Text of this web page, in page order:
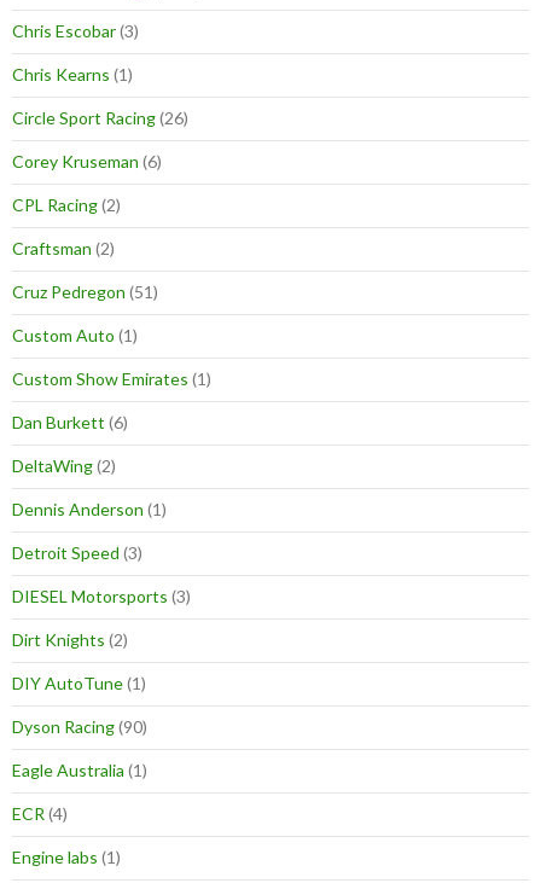
Chris Escobar(3)
Chris Kearns (1)
Circle Sport Racing(26)
Corey Kruseman (6)
CPL Racing(2)
Craftsman (2)
Cruz Pedregon (51)
Custom Auto (1)
Custom Show Emirates (1)
Dan Burkett (6)
DeltaWing(2)
Dennis Anderson (1)
Detroit Speed (3)
DIESEL Motorsports (3)
Dirt Knights (2)
DIY AutoTune(1)
Dyson Racing(90)
Eagle Australia (1)
ECR (4)
Engine labs (1)